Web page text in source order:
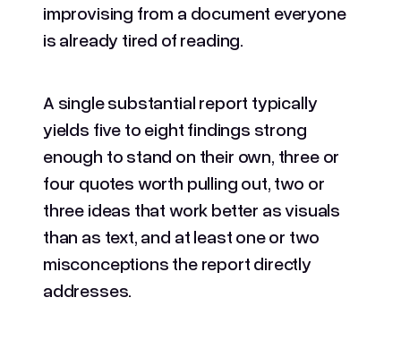
improvising from a document everyone
is already tired of reading.
A single substantial report typically
yields five to eight findings strong
enough to stand on their own, three or
four quotes worth pulling out, two or
three ideas that work better as visuals
than as text, and at least one or two
misconceptions the report directly
addresses.